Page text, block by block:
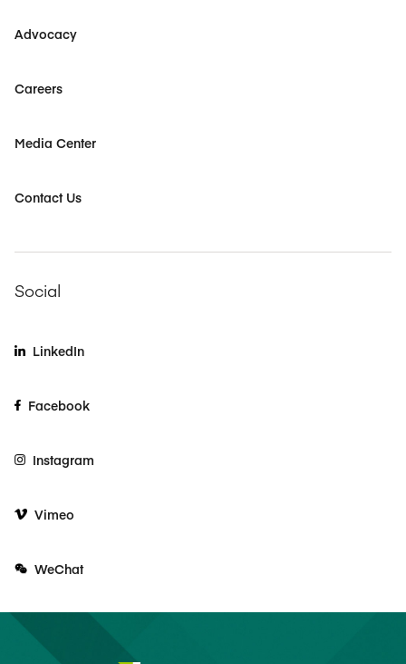
Advocacy
Careers
Media Center
Contact Us
Social
LinkedIn
Facebook
Instagram
Vimeo
WeChat